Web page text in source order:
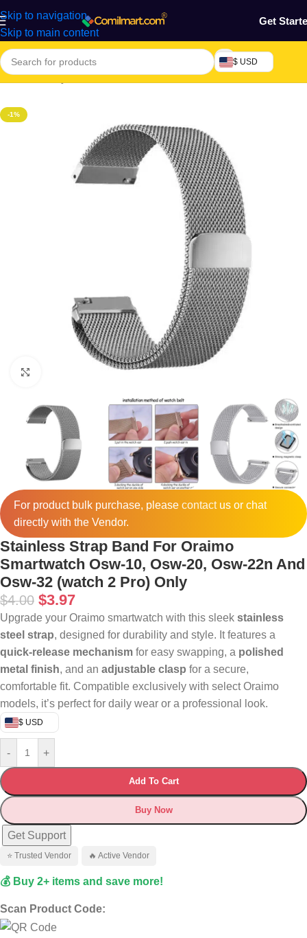
Skip to navigation
Skip to main content
Get
$ USD
Home/Beauty & Fashion/Watches
-1%
Click to enlarge
For product bulk purchase, please contactus or chat
directly with the Vendor.
Stainless Strap Band For Oraimo
Smartwatch Osw-10, Osw-20, Osw-22n And
Osw-32 (watch 2 Pro) Only
$4.00 $3.97
Upgrade your Oraimo smartwatch with this sleek stainless
steel strap, designed for durability and style. It features a
quick-release mechanism for easy swapping, a polished
metal finish, and an adjustable clasp for a secure,
comfortable fit. Compatible exclusively with select Oraimo
models, it’s perfect for daily wear or a professional look.
$ USD
- +
Add To Cart
Buy Now
Get Support
⭐ Trusted Vendor 🔥 Active Vendor
💰 Buy 2+ items and save more!
Scan Product Code: